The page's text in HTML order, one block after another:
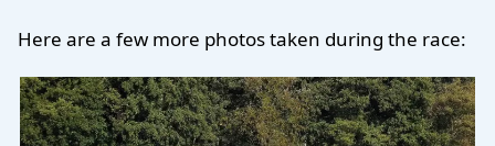
Here are a few more photos taken during the race: